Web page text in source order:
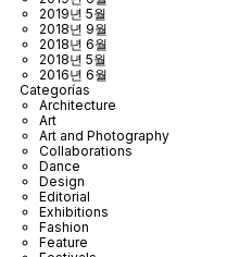
2019년 5월
2018년 9월
2018년 6월
2018년 5월
2016년 6월
Categorías
Architecture
Art
Art and Photography
Collaborations
Dance
Design
Editorial
Exhibitions
Fashion
Feature